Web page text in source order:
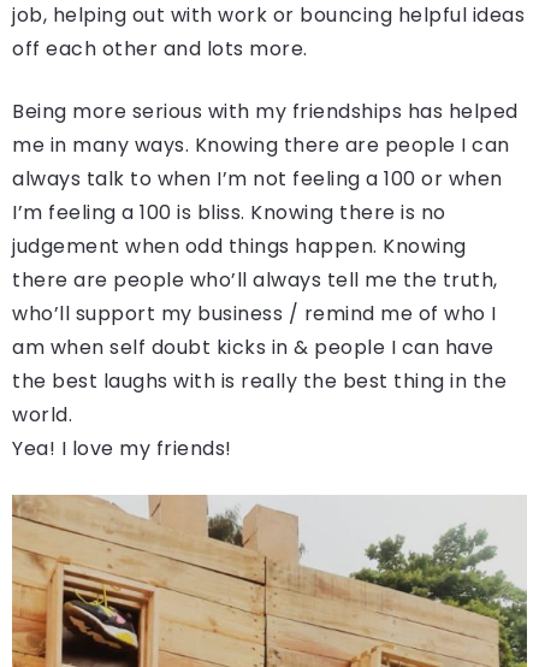
job, helping out with work or bouncing helpful ideas
off each other and lots more.
Being more serious with my friendships has helped
me in many ways. Knowing there are people I can
always talk to when I’m not feeling a 100 or when
I’m feeling a 100 is bliss. Knowing there is no
judgement when odd things happen. Knowing
there are people who’ll always tell me the truth,
who’ll support my business / remind me of who I
am when self doubt kicks in & people I can have
the best laughs with is really the best thing in the
world.
Yea! I love my friends!